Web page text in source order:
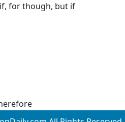
for though, but if